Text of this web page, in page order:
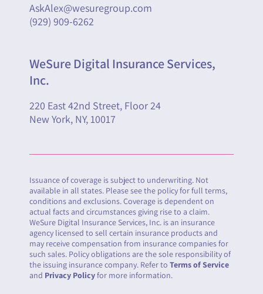
AskAlex@wesuregroup.com
(929) 909-6262
WeSure Digital Insurance Services,
Inc.
220 East 42nd Street, Floor 24
New York, NY, 10017
Issuance of coverage is subject to underwriting. Not
available in all states. Please see the policy for full terms,
conditions and exclusions. Coverage is dependent on
actual facts and circumstances giving rise to a claim.
WeSure Digital Insurance Services, Inc. is an insurance
agency licensed to sell certain insurance products and
may receive compensation from insurance companies for
such sales. Policy obligations are the sole responsibility of
the issuing insurance company. Refer to Terms of Service
and Privacy Policyfor more information.